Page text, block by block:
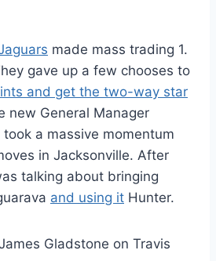
made mass trading 1.
gave up a few chooses to
and get the two-way star
new General Manager
a massive momentum
in Jacksonville. After
talking about bringing
and using it Hunter.
Gladstone on Travis